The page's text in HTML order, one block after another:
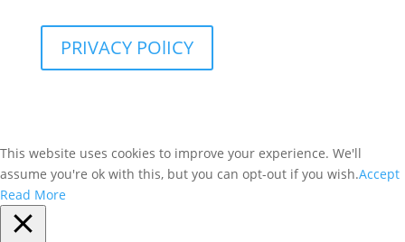
PRIVACY POlICY
This website uses cookies to improve your experience. We'll
assume you're ok with this, but you can opt-out if you wish.Accept
Read More